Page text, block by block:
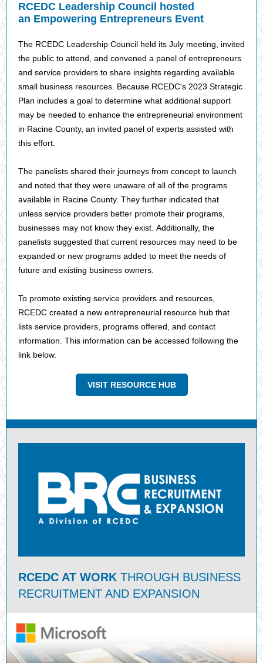
RCEDC Leadership Council hosted
an Empowering Entrepreneurs Event
The RCEDC Leadership Council held its July meeting, invited
the public to attend, and convened a panel of entrepreneurs
and service providers to share insights regarding available
small business resources. Because RCEDC's 2023 Strategic
Plan includes a goal to determine what additional support
may be needed to enhance the entrepreneurial environment
in Racine County, an invited panel of experts assisted with
this effort.
The panelists shared their journeys from concept to launch
and noted that they were unaware of all of the programs
available in Racine County. They further indicated that
unless service providers better promote their programs,
businesses may not know they exist. Additionally, the
panelists suggested that current resources may need to be
expanded or new programs added to meet the needs of
future and existing business owners.
To promote existing service providers and resources,
RCEDC created a new entrepreneurial resource hub that
lists service providers, programs offered, and contact
information. This information can be accessed following the
link below.
VISIT RESOURCE HUB
RCEDC AT WORK THROUGH BUSINESS
RECRUITMENT AND EXPANSION